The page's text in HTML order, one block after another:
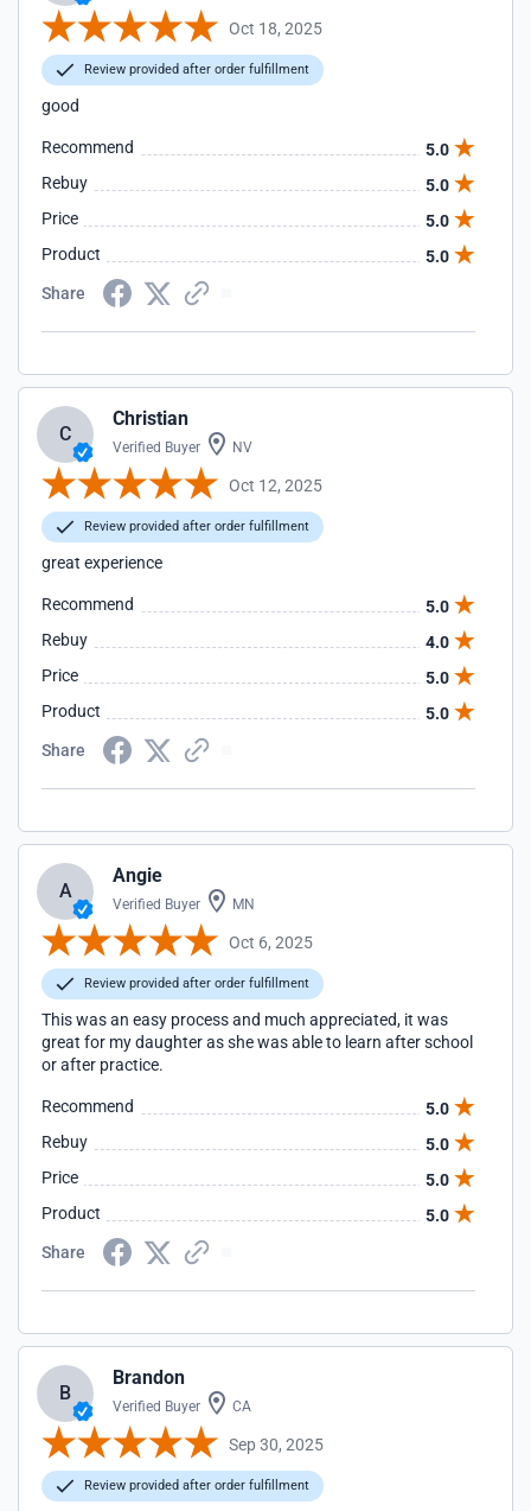
Oct 18, 2025
Review provided after order fulfillment
good
Recommend
5.0
Rebuy
5.0
Price
5.0
Product
5.0
Share
C
Christian
Verified Buyer NV
Oct 12, 2025
Review provided after order fulfillment
great experience
Recommend
5.0
Rebuy
4.0
Price
5.0
Product
5.0
Share
A
Angie
Verified Buyer MN
Oct 6, 2025
Review provided after order fulfillment
This was an easy process and much appreciated, it was
great for my daughter as she was able to learn after school
or after practice.
Recommend
5.0
Rebuy
5.0
Price
5.0
Product
5.0
Share
B
Brandon
Verified Buyer CA
Sep 30, 2025
Review provided after order fulfillment